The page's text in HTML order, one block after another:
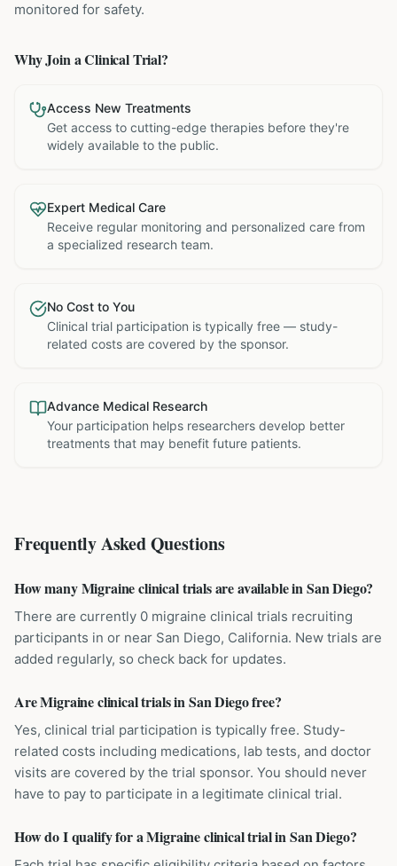
monitored for safety.
Why Join a Clinical Trial?
Access New Treatments
Get access to cutting-edge therapies before they're
widely available to the public.
Expert Medical Care
Receive regular monitoring and personalized care from
a specialized research team.
No Cost to You
Clinical trial participation is typically free — study-
related costs are covered by the sponsor.
Advance Medical Research
Your participation helps researchers develop better
treatments that may benefit future patients.
Frequently Asked Questions
How many Migraine clinical trials are available in San Diego?
There are currently 0 migraine clinical trials recruiting
participants in or near San Diego, California. New trials are
added regularly, so check back for updates.
Are Migraine clinical trials in San Diego free?
Yes, clinical trial participation is typically free. Study-
related costs including medications, lab tests, and doctor
visits are covered by the trial sponsor. You should never
have to pay to participate in a legitimate clinical trial.
How do I qualify for a Migraine clinical trial in San Diego?